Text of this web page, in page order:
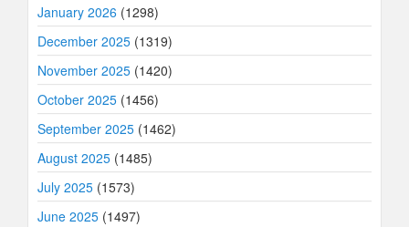
January 2026 (1298)
December 2025 (1319)
November 2025 (1420)
October 2025 (1456)
September 2025 (1462)
August 2025 (1485)
July 2025 (1573)
June 2025 (1497)